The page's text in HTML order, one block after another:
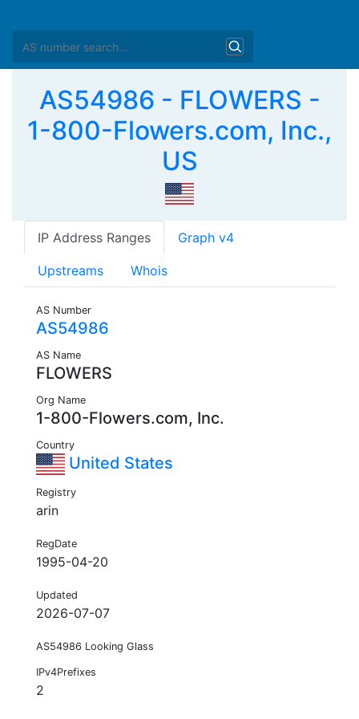
AS54986 - FLOWERS -
1-800-Flowers.com, Inc.,
US
IP Address Ranges Graph v4
Upstreams Whois
AS Number
AS54986
AS Name
FLOWERS
Org Name
1-800-Flowers.com, Inc.
Country
United States
Registry
arin
RegDate
1995-04-20
Updated
2026-07-07
AS54986 Looking Glass
IPv4Prefixes
2